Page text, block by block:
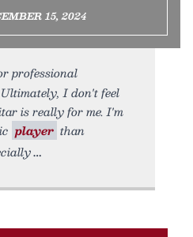
15, 2024
professional
I don't feel
is really for me. I'm
player than